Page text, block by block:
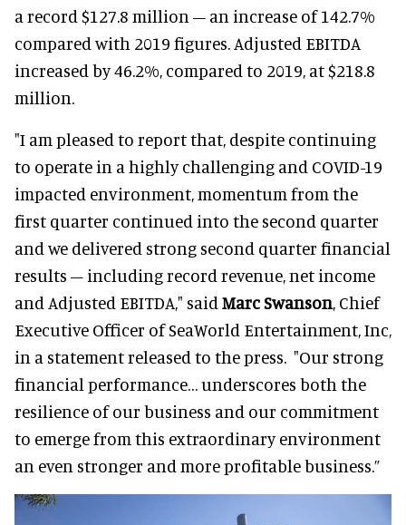
a record $127.8 million – an increase of 142.7%
compared with 2019 figures. Adjusted EBITDA
increased by 46.2%, compared to 2019, at $218.8
million.
"I am pleased to report that, despite continuing
to operate in a highly challenging and COVID-19
impacted environment, momentum from the
first quarter continued into the second quarter
and we delivered strong second quarter financial
results – including record revenue, net income
and Adjusted EBITDA," said Marc Swanson, Chief
Executive Officer of SeaWorld Entertainment, Inc,
in a statement released to the press. "Our strong
financial performance… underscores both the
resilience of our business and our commitment
to emerge from this extraordinary environment
an even stronger and more profitable business.”